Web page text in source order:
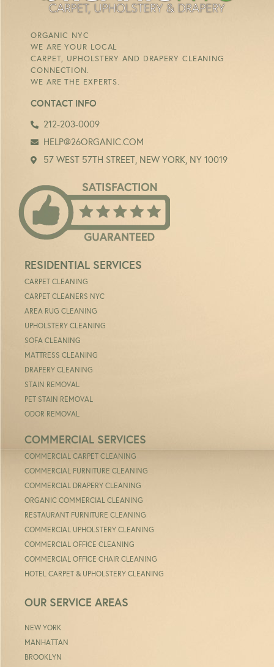
ORGANIC NYC
WE ARE YOUR LOCAL
CARPET, UPHOLSTERY AND DRAPERY CLEANING
CONNECTION.
WE ARE THE EXPERTS.
CONTACT INFO
212-203-0009
HELP@26ORGANIC.COM
57 WEST 57TH STREET, NEW YORK, NY 10019
RESIDENTIAL SERVICES
CARPET CLEANING
CARPET CLEANERS NYC
AREA RUG CLEANING
UPHOLSTERY CLEANING
SOFA CLEANING
MATTRESS CLEANING
DRAPERY CLEANING
STAIN REMOVAL
PET STAIN REMOVAL
ODOR REMOVAL
COMMERCIAL SERVICES
COMMERCIAL CARPET CLEANING
COMMERCIAL FURNITURE CLEANING
COMMERCIAL DRAPERY CLEANING
ORGANIC COMMERCIAL CLEANING
RESTAURANT FURNITURE CLEANING
COMMERCIAL UPHOLSTERY CLEANING
COMMERCIAL OFFICE CLEANING
COMMERCIAL OFFICE CHAIR CLEANING
HOTEL CARPET & UPHOLSTERY CLEANING
OUR SERVICE AREAS
NEW YORK
MANHATTAN
BROOKLYN